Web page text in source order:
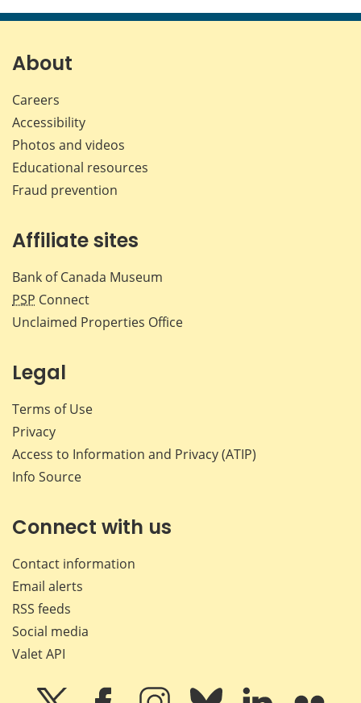
page page page page
About
Careers
Accessibility
Photos and videos
Educational resources
Fraud prevention
Affiliate sites
Bank of Canada Museum
PSP Connect
Unclaimed Properties Office
Legal
Terms of Use
Privacy
Access to Information and Privacy (ATIP)
Info Source
Connect with us
Contact information
Email alerts
RSS feeds
Social media
Valet API